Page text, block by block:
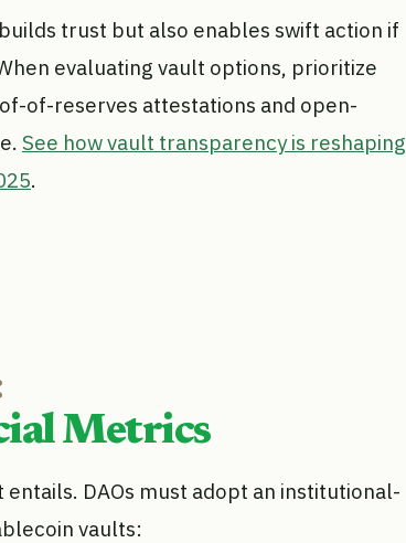
trust but also enables swift action if
evaluating vault options, prioritize
of-reserves attestations and open-
See how vault transparency is reshaping
.
Metrics
entails. DAOs must adopt an institutional-
vaults: